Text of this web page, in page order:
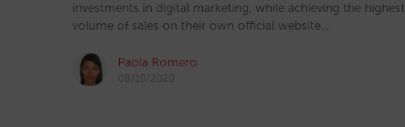
investments in digital marketing, while achieving the highest
volume of sales on their own official website…
Paola Romero
08/10/2020